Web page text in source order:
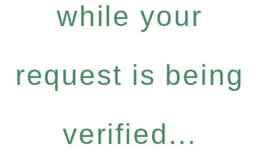
while your
request is being
verified...